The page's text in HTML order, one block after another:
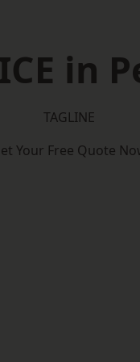
in
TAGLINE
Your Free Quote